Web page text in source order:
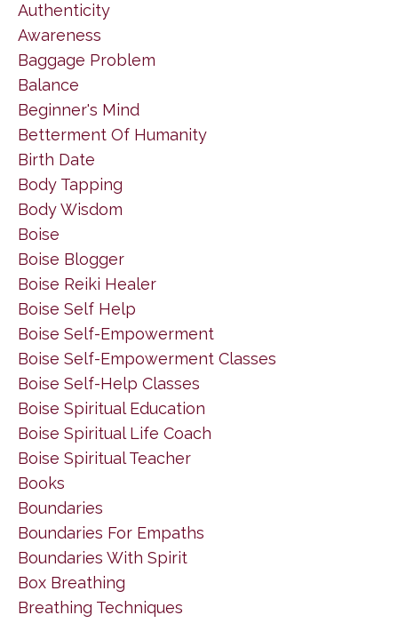
Authenticity
Awareness
Baggage Problem
Balance
Beginner's Mind
Betterment Of Humanity
Birth Date
Body Tapping
Body Wisdom
Boise
Boise Blogger
Boise Reiki Healer
Boise Self Help
Boise Self-Empowerment
Boise Self-Empowerment Classes
Boise Self-Help Classes
Boise Spiritual Education
Boise Spiritual Life Coach
Boise Spiritual Teacher
Books
Boundaries
Boundaries For Empaths
Boundaries With Spirit
Box Breathing
Breathing Techniques